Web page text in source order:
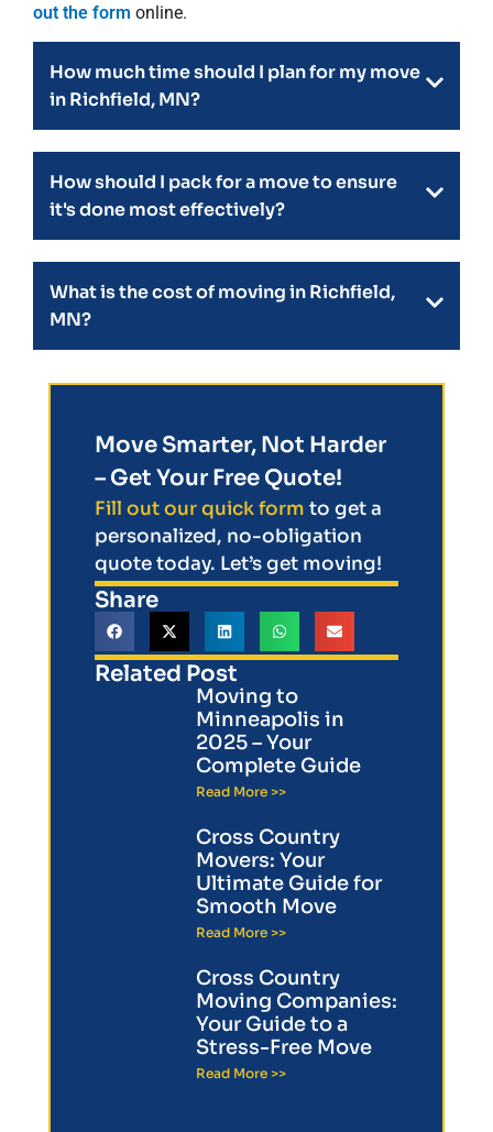
out the form online.
How much time should I plan for my move
in Richfield, MN?
How should I pack for a move to ensure
it's done most effectively?
What is the cost of moving in Richfield,
MN?
Move Smarter, Not Harder
– Get Your Free Quote!
Fill out our quick form to get a
personalized, no-obligation
quote today. Let’s get moving!
Share
Related Post
Moving to
Minneapolis in
2025 – Your
Complete Guide
Read More >>
Cross Country
Movers: Your
Ultimate Guide for
Smooth Move
Read More >>
Cross Country
Moving Companies:
Your Guide to a
Stress-Free Move
Read More >>